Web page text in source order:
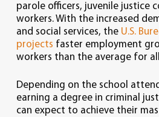
parole officers, juvenile justice
workers. With the increased
and social services, the U.S.
projects faster employment
workers than the average for
Depending on the school
earning a degree in criminal
can expect to achieve their